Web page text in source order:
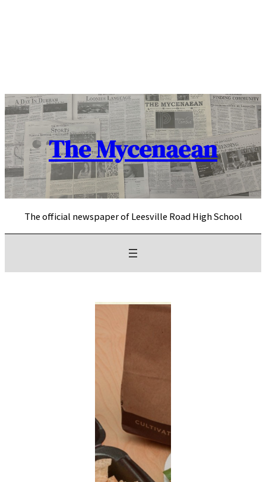
The Mycenaean
The official newspaper of Leesville Road High School